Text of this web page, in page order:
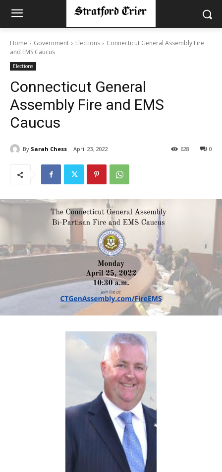
Home Government Elections
Connecticut General Assembly Fire
and EMS Caucus
Elections
Connecticut General
Assembly Fire and EMS
Caucus
By Sarah Chess April 23, 2022 0
628